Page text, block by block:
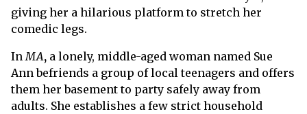
giving her a hilarious platform to stretch her
comedic legs.
In MA, a lonely, middle-aged woman named Sue
Ann befriends a group of local teenagers and offers
them her basement to party safely away from
adults. She establishes a few strict household